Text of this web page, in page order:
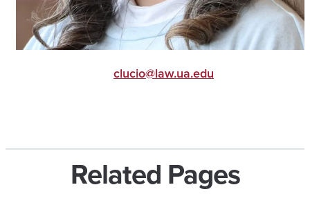
clucio@law.ua.edu
Related Pages